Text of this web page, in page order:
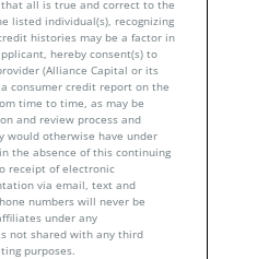
all is true and correct to the
listed individual(s), recognizing
histories may be a factor in
hereby consent(s) to
(Alliance Capital or its
consumer credit report on the
time to time, as may be
and review process and
would otherwise have under
the absence of this continuing
receipt of electronic
via email, text and
numbers will never be
under any
not shared with any third
purposes.